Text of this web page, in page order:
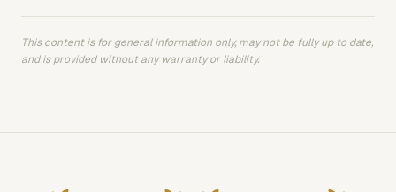
This content is for general information only, may not be fully up to date,
and is provided without any warranty or liability.